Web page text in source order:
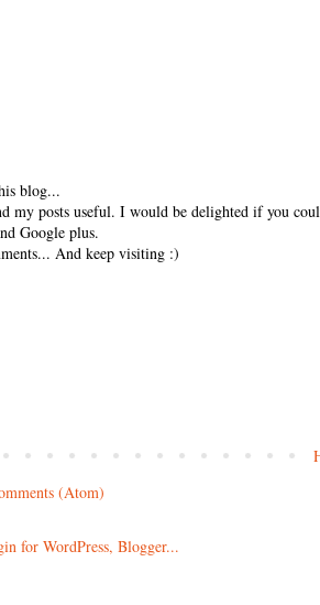
blog...
my posts useful. I would be delighted if you
Google plus.
And keep visiting :)
(Atom)